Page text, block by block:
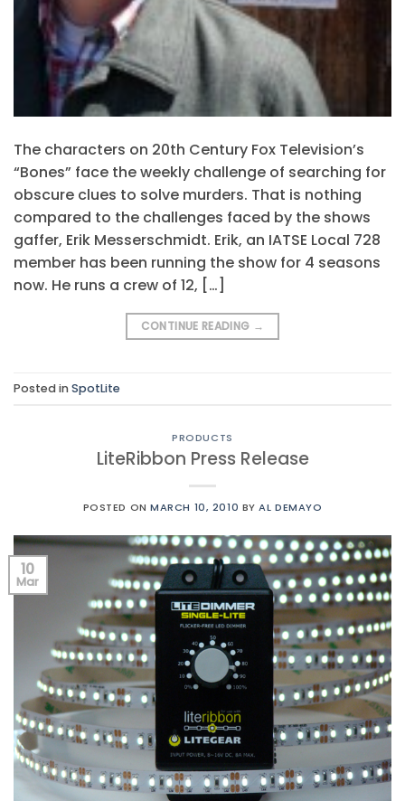
The characters on 20th Century Fox Television’s
“Bones” face the weekly challenge of searching for
obscure clues to solve murders. That is nothing
compared to the challenges faced by the shows
gaffer, Erik Messerschmidt. Erik, an IATSE Local 728
member has been running the show for 4 seasons
now. He runs a crew of 12, […]
CONTINUE READING →
Posted inSpotLite
PRODUCTS
LiteRibbon Press Release
POSTED ONMARCH 10, 2010 BYAL DEMAYO
10
Mar